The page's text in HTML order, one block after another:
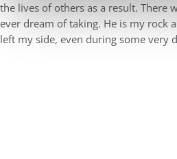
the lives of others as a result. There
ever dream of taking. He is my rock
left my side, even during some very